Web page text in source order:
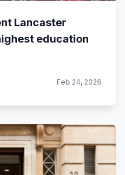
Lancaster
education
Feb 24, 2026